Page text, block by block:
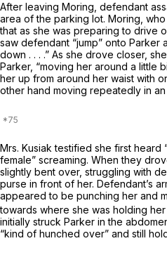
After leaving Moring, defendant
area of the parking lot. Moring,
that as she was preparing to drive
saw defendant “jump” onto Parker
down . . . .” As she drove closer,
Parker, “moving her around a little
her up from around her waist with
other hand moving repeatedly in
Mrs. Kusiak testified she first
female” screaming. When they
slightly bent over, struggling with
purse in front of her. Defendant’s
appeared to be punching her and
towards where she was holding her
initially struck Parker in the
“kind of hunched over” and still